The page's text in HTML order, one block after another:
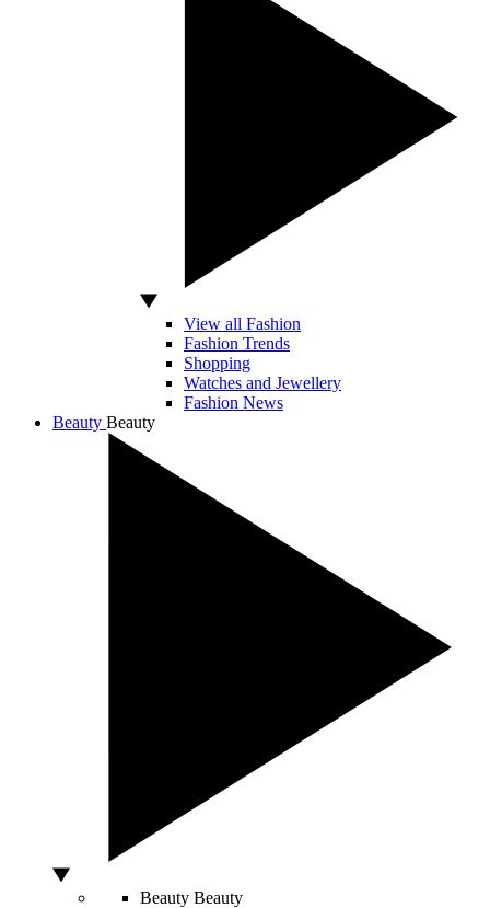
View all Fashion
Fashion Trends
Shopping
Watches and Jewellery
Fashion News
Beauty Beauty
Beauty Beauty